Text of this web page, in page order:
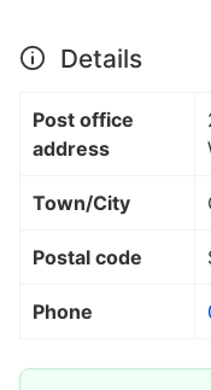
Details
Post office
address
Town/City
Postal code
Phone